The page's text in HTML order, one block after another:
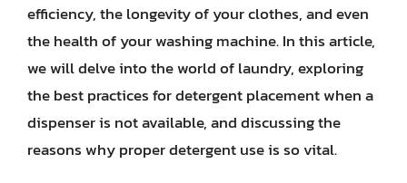
efficiency, the longevity of your clothes, and even
the health of your washing machine. In this article,
we will delve into the world of laundry, exploring
the best practices for detergent placement when a
dispenser is not available, and discussing the
reasons why proper detergent use is so vital.